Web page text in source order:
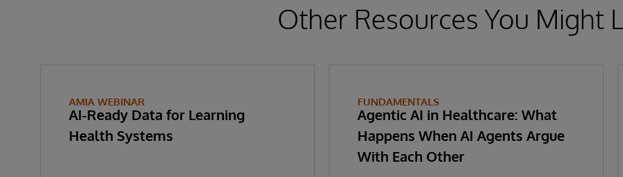
Other Resources You Might
AMIA WEBINAR
AI-Ready Data for Learning
Health Systems
FUNDAMENTALS
Agentic AI in Healthcare: What
Happens When AI Agents Argue
With Each Other